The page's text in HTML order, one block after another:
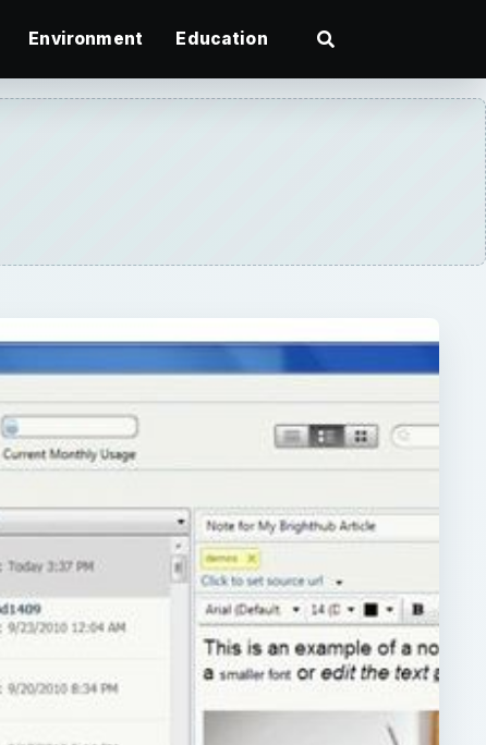
Environment Education